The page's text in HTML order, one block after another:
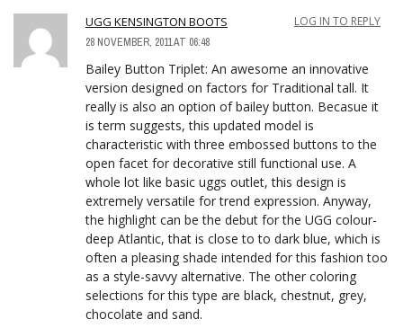
UGG KENSINGTON BOOTS
28 NOVEMBER, 2011 AT 06:48
LOG IN TO REPLY
Bailey Button Triplet: An awesome an innovative
version designed on factors for Traditional tall. It
really is also an option of bailey button. Becasue it
is term suggests, this updated model is
characteristic with three embossed buttons to the
open facet for decorative still functional use. A
whole lot like basic uggs outlet, this design is
extremely versatile for trend expression. Anyway,
the highlight can be the debut for the UGG colour-
deep Atlantic, that is close to to dark blue, which is
often a pleasing shade intended for this fashion too
as a style-savvy alternative. The other coloring
selections for this type are black, chestnut, grey,
chocolate and sand.